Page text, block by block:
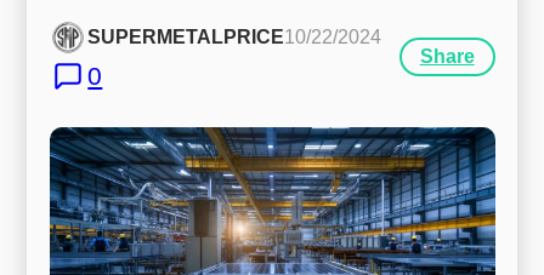
SUPERMETALPRICE10/22/2024
0
Share